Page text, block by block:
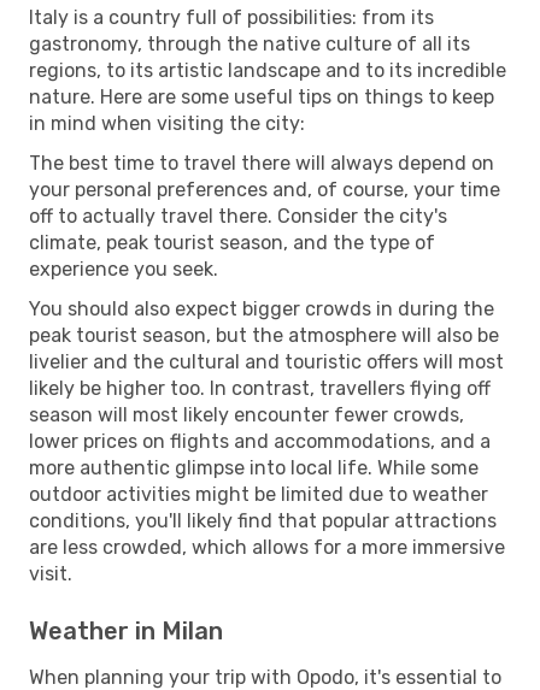
Italy is a country full of possibilities: from its
gastronomy, through the native culture of all its
regions, to its artistic landscape and to its incredible
nature. Here are some useful tips on things to keep
in mind when visiting the city:
The best time to travel there will always depend on
your personal preferences and, of course, your time
off to actually travel there. Consider the city's
climate, peak tourist season, and the type of
experience you seek.
You should also expect bigger crowds in during the
peak tourist season, but the atmosphere will also be
livelier and the cultural and touristic offers will most
likely be higher too. In contrast, travellers flying off
season will most likely encounter fewer crowds,
lower prices on flights and accommodations, and a
more authentic glimpse into local life. While some
outdoor activities might be limited due to weather
conditions, you'll likely find that popular attractions
are less crowded, which allows for a more immersive
visit.
Weather in Milan
When planning your trip with Opodo, it's essential to